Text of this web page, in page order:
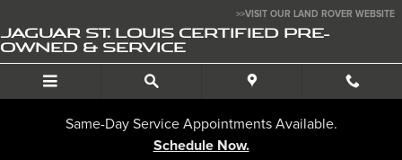
>>VISIT OUR LAND ROVER WEBSITE
JAGUAR ST. LOUIS CERTIFIED PRE-
OWNED & SERVICE
Same-Day Service Appointments Available.
Schedule Now.